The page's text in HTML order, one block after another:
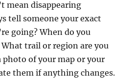
mean disappearing
tell someone your exact
going? When do you
trail or region are you
photo of your map or your
them if anything changes.